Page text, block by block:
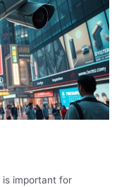
is important for